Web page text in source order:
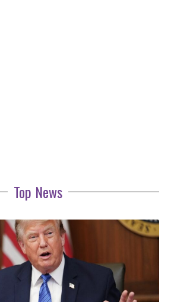
Top News